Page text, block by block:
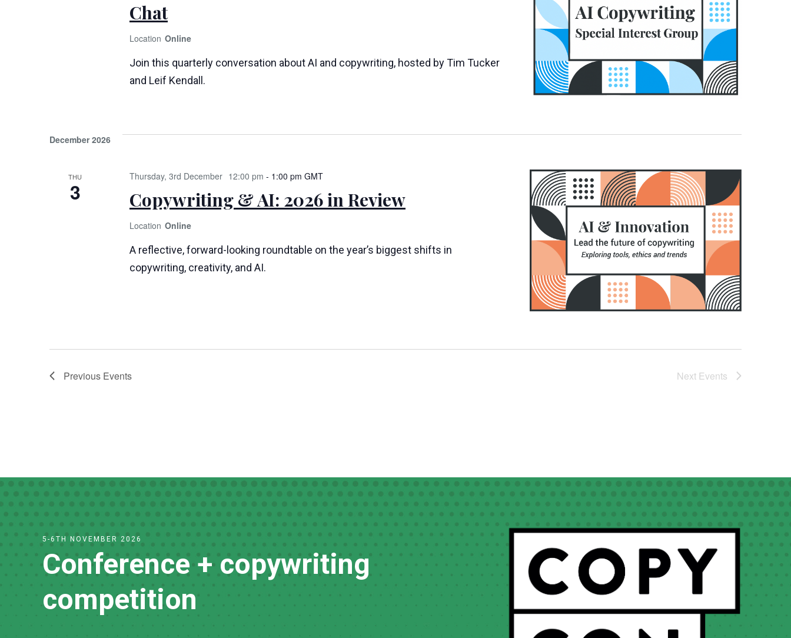
Chat
Online
Join this quarterly conversation about AI and copywriting, hosted by Tim Tucker
and Leif Kendall.
December 2026
THU
3 Copywriting & AI: 2026 in Review
Thursday, 3rd December 12:00 pm - 1:00 pm GMT
Online
A reflective, forward-looking roundtable on the year’s biggest shifts in
copywriting, creativity, and AI.
Previous Events Next Events
5-6TH NOVEMBER 2026
Conference + copywriting
competition